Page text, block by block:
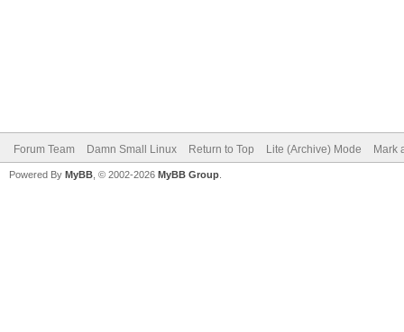
Forum Team Damn Small Linux Return to Top Lite (Archive) Mode Mark
Powered By MyBB , © 2002-2026 MyBB Group